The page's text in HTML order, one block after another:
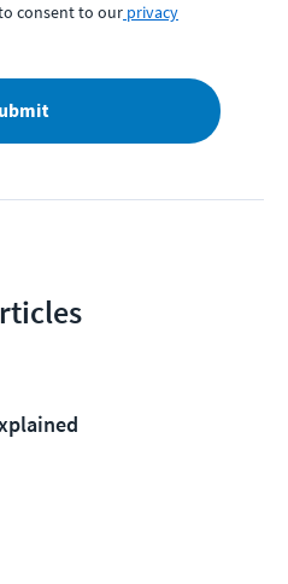
consent to our privacy